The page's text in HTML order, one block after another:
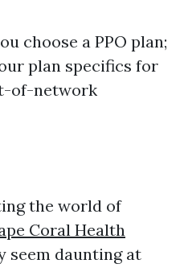
choose a PPO plan;
plan specifics for
of-network
the world of
Coral Health
seem daunting at